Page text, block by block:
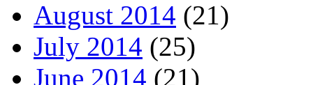
August 2014 (21)
July 2014 (25)
June 2014 (21)